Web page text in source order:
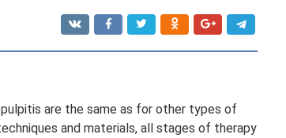
are the same as for other types of
and materials, all stages of therapy